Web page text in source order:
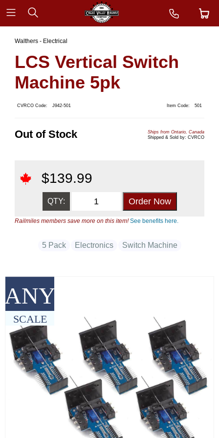
ANY
SCALE
Walthers - Electrical
LCS Vertical Switch
Machine 5pk
CVRCO Code: J942-501 Item Code: 501
Out of Stock
Ships from Ontario, Canada
Shipped & Sold by: CVRCO
$139.99
QTY:
Railmiles members save more on this item!See benefits here.
5 Pack Electronics Switch Machine